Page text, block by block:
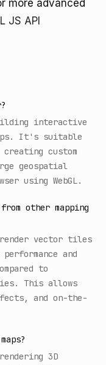
more advanced
JS API
interactive
It's suitable
custom
geospatial
using WebGL.
other mapping
render vector tiles
and
to
This allows
and on-the-
3D